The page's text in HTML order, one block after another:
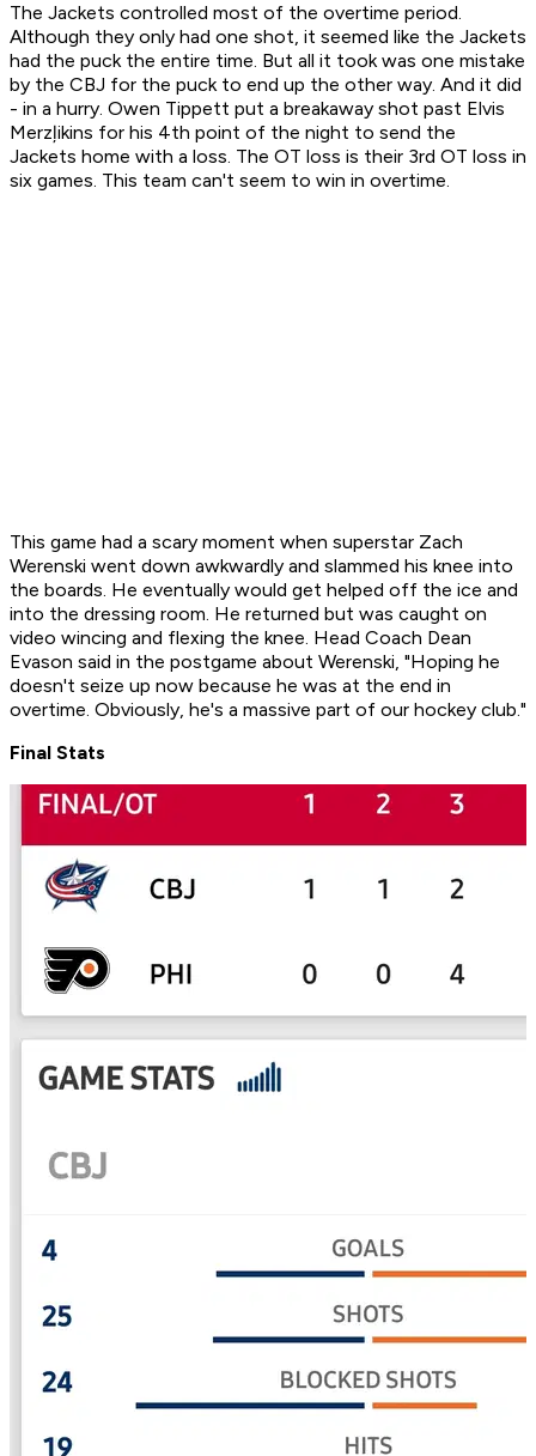
The Jackets controlled most of the overtime period.
Although they only had one shot, it seemed like the Jackets
had the puck the entire time. But all it took was one mistake
by the CBJ for the puck to end up the other way. And it did
- in a hurry. Owen Tippett put a breakaway shot past Elvis
Merzļikins for his 4th point of the night to send the
Jackets home with a loss. The OT loss is their 3rd OT loss in
six games. This team can't seem to win in overtime.
This game had a scary moment when superstar Zach
Werenski went down awkwardly and slammed his knee into
the boards. He eventually would get helped off the ice and
into the dressing room. He returned but was caught on
video wincing and flexing the knee. Head Coach Dean
Evason said in the postgame about Werenski, "Hoping he
doesn't seize up now because he was at the end in
overtime. Obviously, he's a massive part of our hockey club."
Final Stats